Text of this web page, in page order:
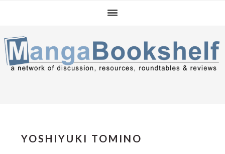
navigation
content
sidebar
YOSHIYUKI TOMINO